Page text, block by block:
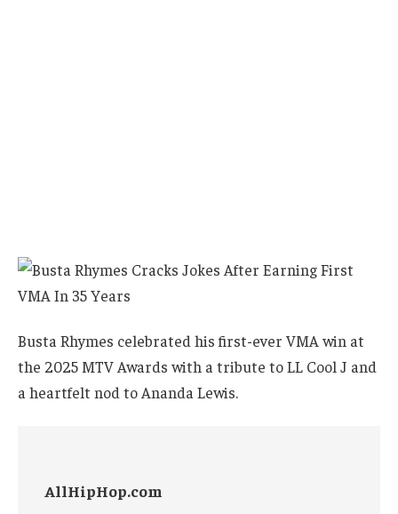
Busta Rhymes celebrated his first-ever VMA win at
the 2025 MTV Awards with a tribute to LL Cool J and
a heartfelt nod to Ananda Lewis.
AllHipHop.com